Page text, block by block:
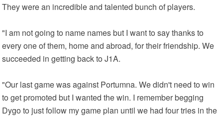
They were an incredible and talented bunch of players.
"I am not going to name names but I want to say thanks to
every one of them, home and abroad, for their friendship. We
succeeded in getting back to J1A.
"Our last game was against Portumna. We didn't need to win
to get promoted but I wanted the win. I remember begging
Dygo to just follow my game plan until we had four tries in the